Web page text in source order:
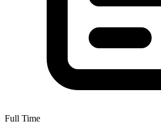
Full Time